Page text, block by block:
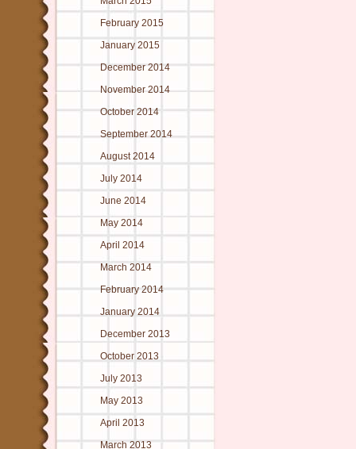
February 2015
January 2015
December 2014
November 2014
October 2014
September 2014
August 2014
July 2014
June 2014
May 2014
April 2014
March 2014
February 2014
January 2014
December 2013
October 2013
July 2013
May 2013
April 2013
March 2013